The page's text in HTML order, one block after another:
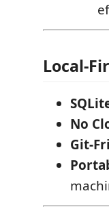
Local-
No
Git-